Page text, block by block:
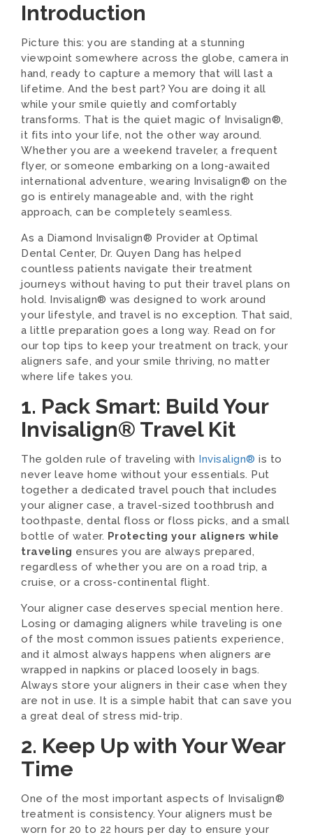
Introduction
Picture this: you are standing at a stunning
viewpoint somewhere across the globe, camera in
hand, ready to capture a memory that will last a
lifetime. And the best part? You are doing it all
while your smile quietly and comfortably
transforms. That is the quiet magic of Invisalign®,
it fits into your life, not the other way around.
Whether you are a weekend traveler, a frequent
flyer, or someone embarking on a long-awaited
international adventure, wearing Invisalign® on the
go is entirely manageable and, with the right
approach, can be completely seamless.
As a Diamond Invisalign® Provider at Optimal
Dental Center, Dr. Quyen Dang has helped
countless patients navigate their treatment
journeys without having to put their travel plans on
hold. Invisalign® was designed to work around
your lifestyle, and travel is no exception. That said,
a little preparation goes a long way. Read on for
our top tips to keep your treatment on track, your
aligners safe, and your smile thriving, no matter
where life takes you.
1. Pack Smart: Build Your
Invisalign® Travel Kit
The golden rule of traveling with Invisalign® is to
never leave home without your essentials. Put
together a dedicated travel pouch that includes
your aligner case, a travel-sized toothbrush and
toothpaste, dental floss or floss picks, and a small
bottle of water. Protecting your aligners while
traveling ensures you are always prepared,
regardless of whether you are on a road trip, a
cruise, or a cross-continental flight.
Your aligner case deserves special mention here.
Losing or damaging aligners while traveling is one
of the most common issues patients experience,
and it almost always happens when aligners are
wrapped in napkins or placed loosely in bags.
Always store your aligners in their case when they
are not in use. It is a simple habit that can save you
a great deal of stress mid-trip.
2. Keep Up with Your Wear
Time
One of the most important aspects of Invisalign®
treatment is consistency. Your aligners must be
worn for 20 to 22 hours per day to ensure your